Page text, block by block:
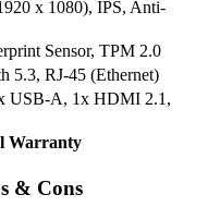
x 1080), IPS, Anti-
Sensor, TPM 2.0
5.3, RJ-45 (Ethernet)
USB-A, 1x HDMI 2.1,
Warranty
& Cons